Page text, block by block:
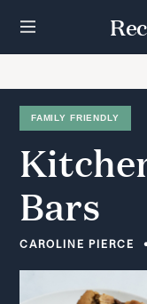
t
FAMILY FRIENDLY
Bars
CAROLINE PIERCE